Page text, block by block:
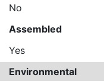
No
Assembled
Yes
Environmental